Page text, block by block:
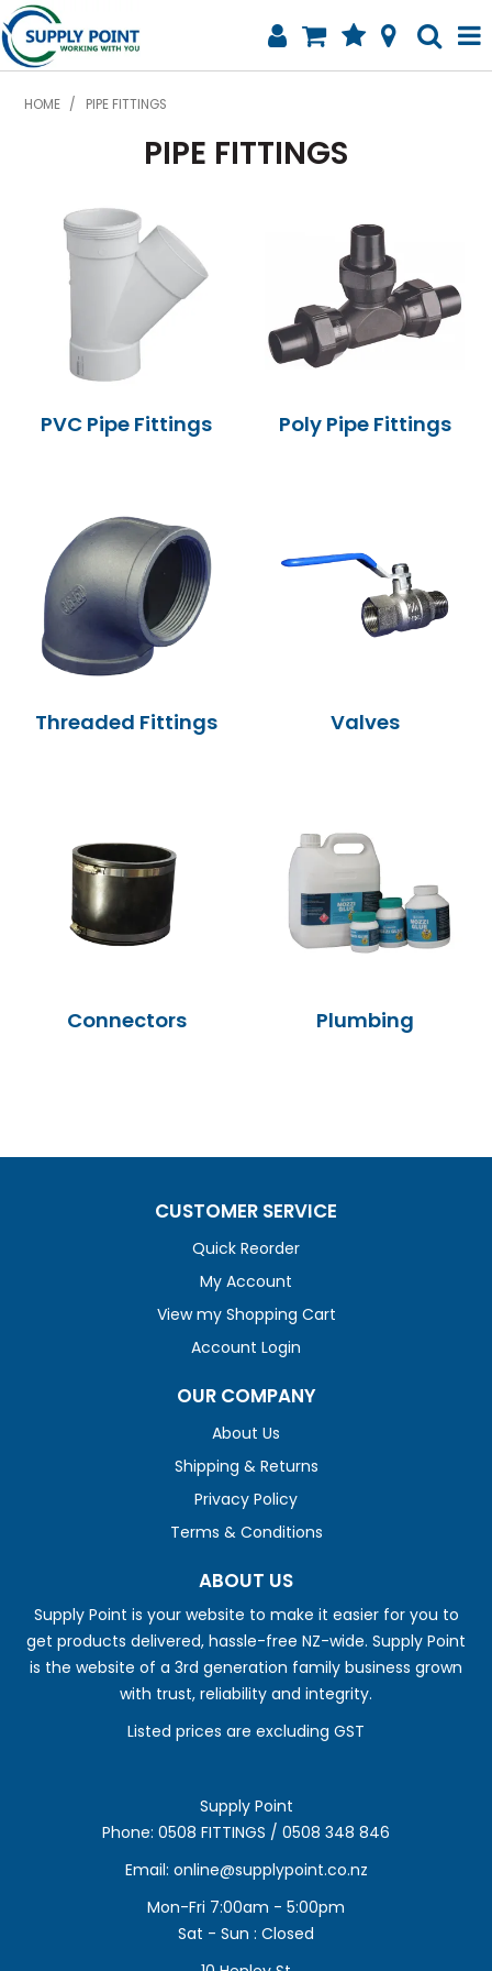
HOME
PIPE FITTINGS
SPECIALS
HOME / PIPE FITTINGS
PIPE FITTINGS
PVC Pipe Fittings Poly Pipe Fittings
Threaded Fittings Valves
Connectors Plumbing
CUSTOMER SERVICE
Quick Reorder
My Account
View my Shopping Cart
Account Login
OUR COMPANY
About Us
Shipping & Returns
Privacy Policy
Terms & Conditions
ABOUT US
Supply Point is your website to make it easier for you to
get products delivered, hassle-free NZ-wide. Supply Point
is the website of a 3rd generation family business grown
with trust, reliability and integrity.
Listed prices are excluding GST
Supply Point
Phone: 0508 FITTINGS / 0508 348 846
Email: online@supplypoint.co.nz
Mon-Fri 7:00am - 5:00pm
Sat - Sun : Closed